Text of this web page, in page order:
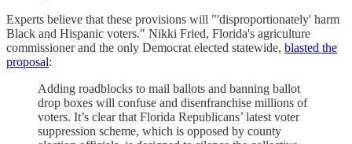
Experts believe that these provisions will "'disproportionately' harm
Black and Hispanic voters." Nikki Fried, Florida's agriculture
commissioner and the only Democrat elected statewide, blasted the
proposal:
Adding roadblocks to mail ballots and banning ballot
drop boxes will confuse and disenfranchise millions of
voters. It’s clear that Florida Republicans’ latest voter
suppression scheme, which is opposed by county